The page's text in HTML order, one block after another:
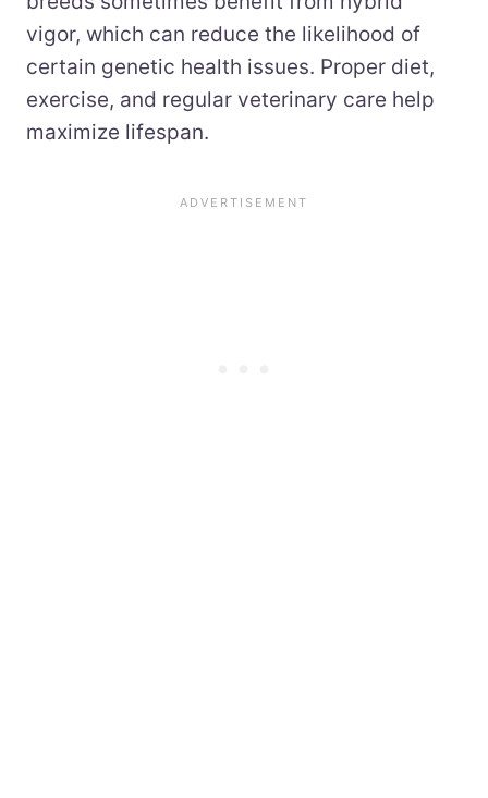
vigor, which can reduce the likelihood of
certain genetic health issues. Proper diet,
exercise, and regular veterinary care help
maximize lifespan.